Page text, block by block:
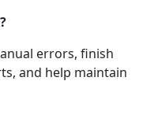
errors, finish
and help maintain